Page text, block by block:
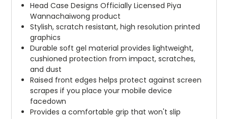
Head Case Designs Officially Licensed Piya
Wannachaiwong product
Stylish, scratch resistant, high resolution printed
graphics
Durable soft gel material provides lightweight,
cushioned protection from impact, scratches,
and dust
Raised front edges helps protect against screen
scrapes if you place your mobile device
facedown
Provides a comfortable grip that won't slip